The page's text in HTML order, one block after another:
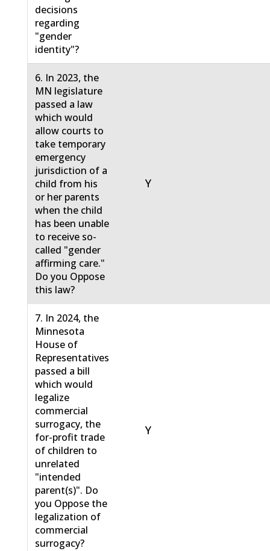
decisions
regarding
"gender
identity"?
6. In 2023, the
MN legislature
passed a law
which would
allow courts to
take temporary
emergency
jurisdiction of a
child from his
or her parents
when the child
has been unable
to receive so-
called "gender
affirming care."
Do you Oppose
this law?
Y
7. In 2024, the
Minnesota
House of
Representatives
passed a bill
which would
legalize
commercial
surrogacy, the
for-profit trade
of children to
unrelated
"intended
parent(s)". Do
you Oppose the
legalization of
commercial
surrogacy?
Y